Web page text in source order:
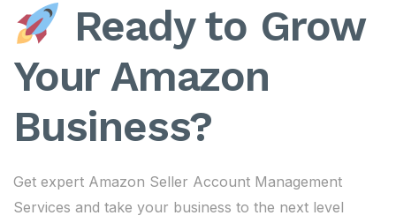
Ready to Grow
Your Amazon
Business?
Get expert Amazon Seller Account Management
Services and take your business to the next level